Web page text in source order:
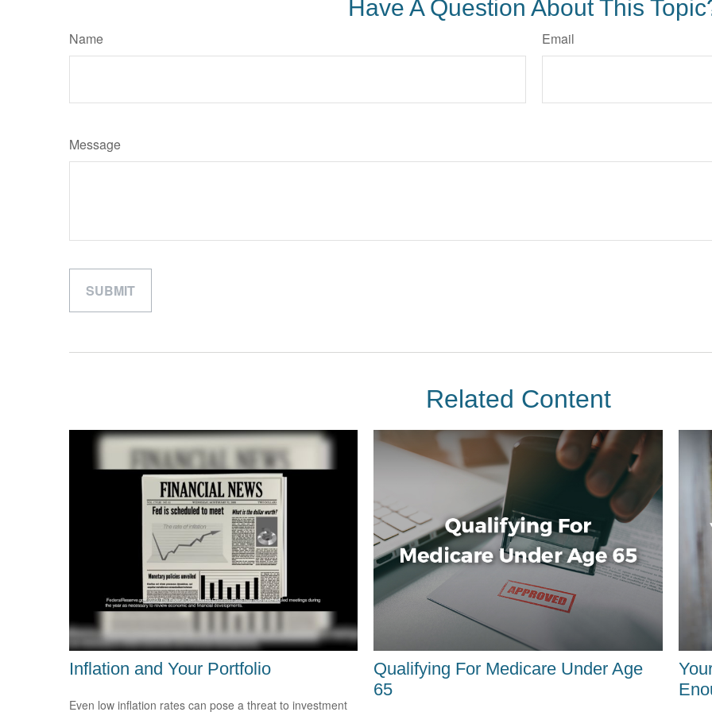
Have A Question About This
Name Email
Message
Related Content
Inflation and Your Portfolio
Even low inflation rates can pose a threat to investment
Qualifying For Medicare Under Age
65